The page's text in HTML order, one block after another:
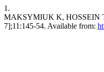
1.
MAKSYMIUK K, HOSSEIN
7];11:145-54. Available from: